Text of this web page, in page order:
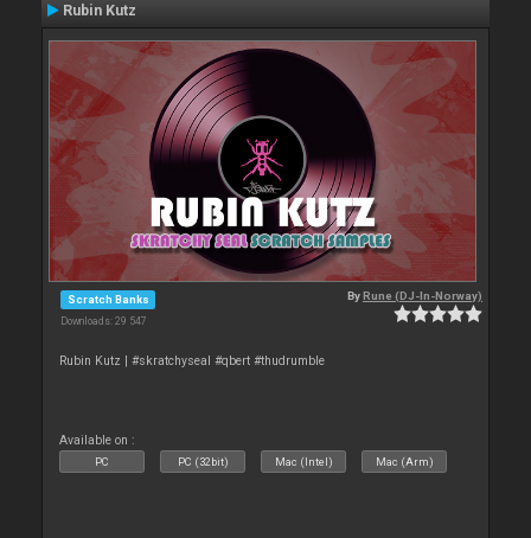
Rubin Kutz
Scratch Banks
Downloads: 29 547
ByRune (DJ-In-Norway)
Rubin Kutz | #skratchyseal #qbert #thudrumble
Available on :
PC PC (32bit) Mac (Intel) Mac (Arm)